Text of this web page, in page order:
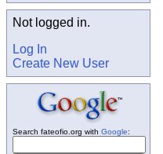
Not logged in.
Log In
Create New User
Search fateofio.org with Google: